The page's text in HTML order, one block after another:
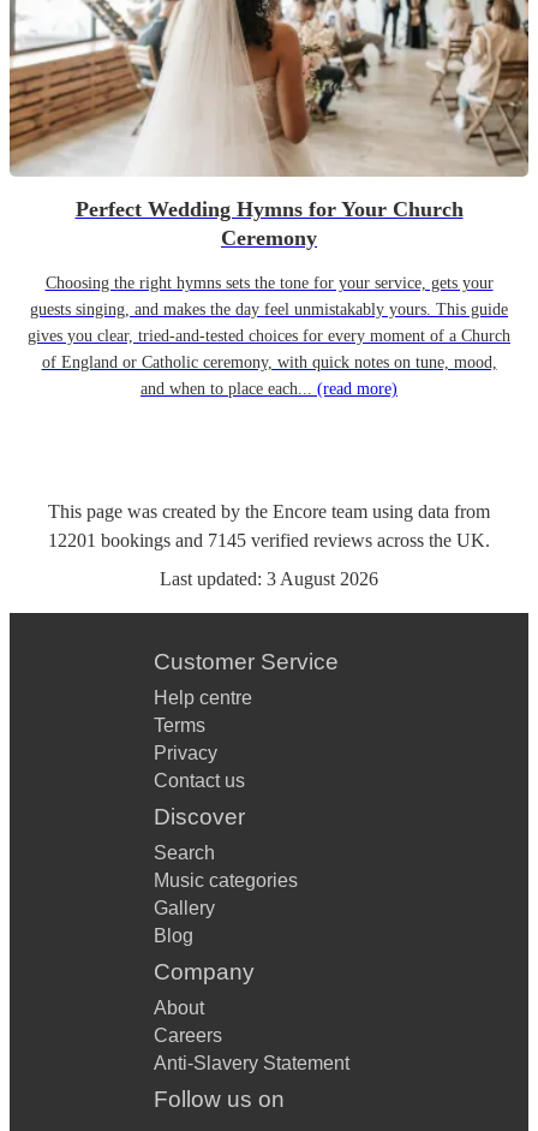
Perfect Wedding Hymns for Your Church
Ceremony
Choosing the right hymns sets the tone for your service, gets your
guests singing, and makes the day feel unmistakably yours. This guide
gives you clear, tried-and-tested choices for every moment of a Church
of England or Catholic ceremony, with quick notes on tune, mood,
and when to place each... (read more)
This page was created by the Encore team using data from
12201 bookings and 7145 verified reviews across the UK.
Last updated: 3 August 2026
Customer Service
Help centre
Terms
Privacy
Contact us
Discover
Search
Music categories
Gallery
Blog
Company
About
Careers
Anti-Slavery Statement
Follow us on